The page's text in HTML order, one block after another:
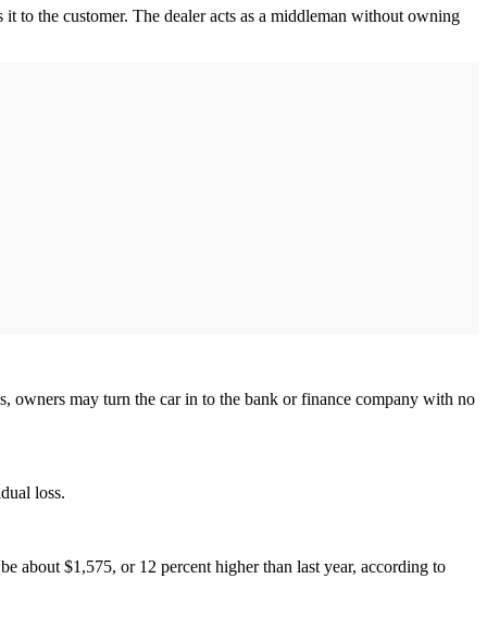
it to the customer. The dealer acts as a middleman without owning
owners may turn the car in to the bank or finance company with no
loss.
about $1,575, or 12 percent higher than last year, according to